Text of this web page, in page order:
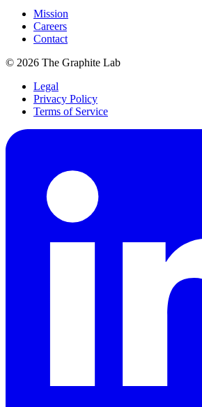
Mission
Careers
Contact
© 2026 The Graphite Lab
Legal
Privacy Policy
Terms of Service